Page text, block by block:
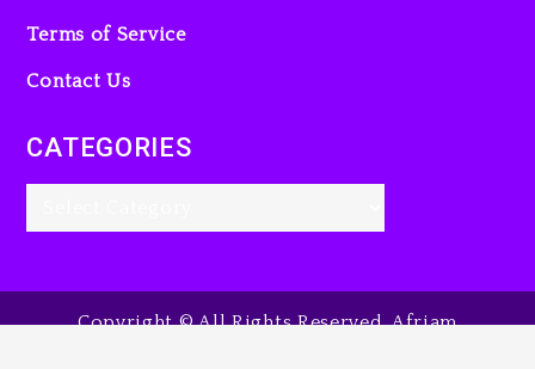
Terms of Service
Contact Us
CATEGORIES
Copyright © All Rights Reserved. Afriam